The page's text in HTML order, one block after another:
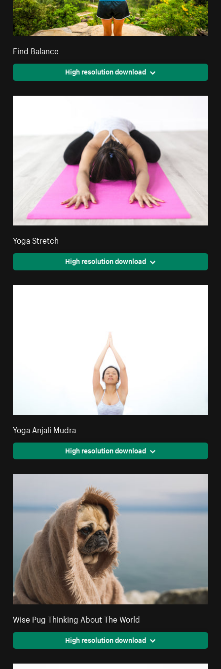
Find Balance
High resolution download
Yoga Stretch
High resolution download
Yoga Anjali Mudra
High resolution download
Wise Pug Thinking About The World
High resolution download